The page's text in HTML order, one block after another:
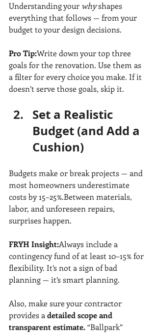
Understanding your why shapes
everything that follows — from your
budget to your design decisions.
Pro Tip:Write down your top three
goals for the renovation. Use them as
a filter for every choice you make. If it
doesn’t serve those goals, skip it.
Set a Realistic
Budget (and Add a
Cushion)
Budgets make or break projects — and
most homeowners underestimate
costs by 15–25%.Between materials,
labor, and unforeseen repairs,
surprises happen.
FRYH Insight:Always include a
contingency fund of at least 10–15% for
flexibility. It’s not a sign of bad
planning — it’s smart planning.
Also, make sure your contractor
provides a detailed scope and
transparent estimate. “Ballpark”